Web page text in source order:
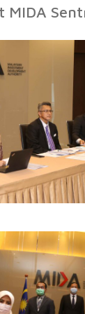
MIDA